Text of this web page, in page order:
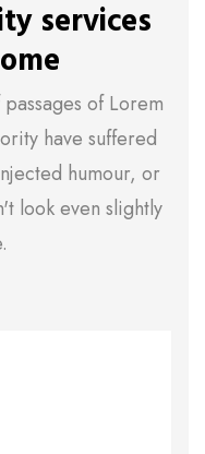
services
of Lorem
have suffered
humour, or
look even slightly